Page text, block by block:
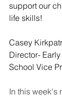
support our
life skills!
Casey
Director-
School Vice
In this week's